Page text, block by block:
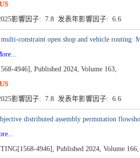
影響因子: 7.8 发表年影響因子: 6.6
constraint open shop and vehicle
4946], Published 2024, Volume 163,
影響因子: 7.8 发表年影響因子: 6.6
distributed assembly permutation
4946], Published 2024, Volume 166,